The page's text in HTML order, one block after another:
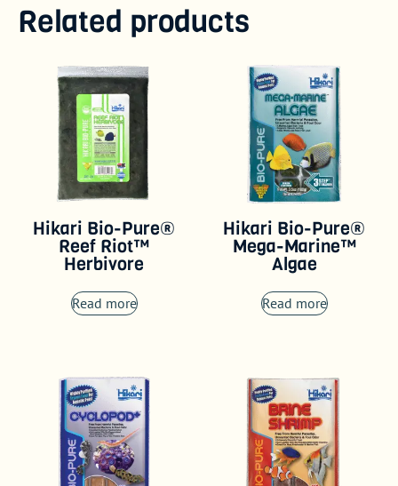
Related products
Hikari Bio-Pure®
Reef Riot™
Herbivore
Read more
Hikari Bio-Pure®
Mega-Marine™
Algae
Read more